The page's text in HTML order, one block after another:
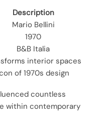
Description
Mario Bellini
1970
B&B Italia
interior spaces
of 1970s design
countless
within contemporary